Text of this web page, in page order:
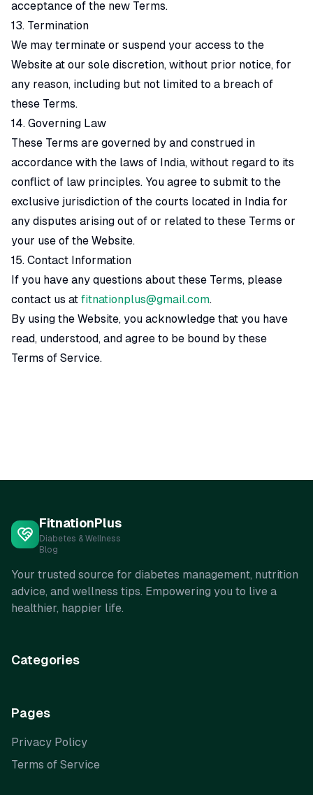
acceptance of the new Terms.
13. Termination
We may terminate or suspend your access to the
Website at our sole discretion, without prior notice, for
any reason, including but not limited to a breach of
these Terms.
14. Governing Law
These Terms are governed by and construed in
accordance with the laws of India, without regard to its
conflict of law principles. You agree to submit to the
exclusive jurisdiction of the courts located in India for
any disputes arising out of or related to these Terms or
your use of the Website.
15. Contact Information
If you have any questions about these Terms, please
contact us at fitnationplus@gmail.com.
By using the Website, you acknowledge that you have
read, understood, and agree to be bound by these
Terms of Service.
FitnationPlus
Diabetes & Wellness
Blog
Your trusted source for diabetes management, nutrition
advice, and wellness tips. Empowering you to live a
healthier, happier life.
Categories
Pages
Privacy Policy
Terms of Service